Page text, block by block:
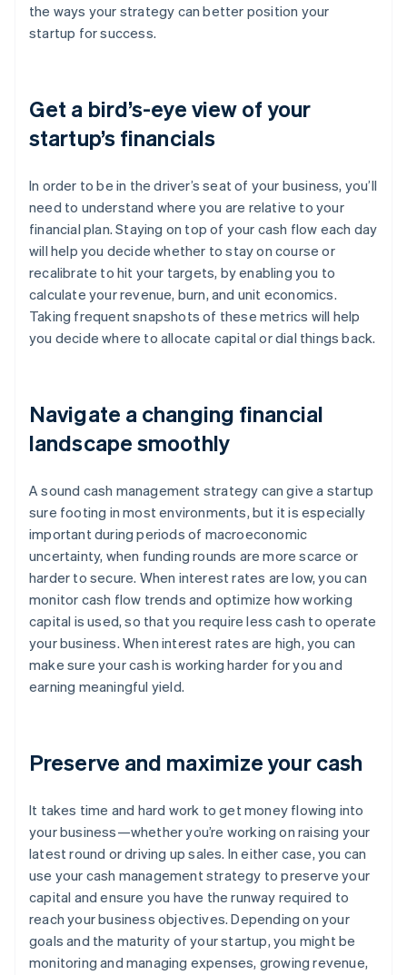
the ways your strategy can better position your
startup for success.
Get a bird’s-eye view of your
startup’s financials
In order to be in the driver’s seat of your business, you’ll
need to understand where you are relative to your
financial plan. Staying on top of your cash flow each day
will help you decide whether to stay on course or
recalibrate to hit your targets, by enabling you to
calculate your revenue, burn, and unit economics.
Taking frequent snapshots of these metrics will help
you decide where to allocate capital or dial things back.
Navigate a changing financial
landscape smoothly
A sound cash management strategy can give a startup
sure footing in most environments, but it is especially
important during periods of macroeconomic
uncertainty, when funding rounds are more scarce or
harder to secure. When interest rates are low, you can
monitor cash flow trends and optimize how working
capital is used, so that you require less cash to operate
your business. When interest rates are high, you can
make sure your cash is working harder for you and
earning meaningful yield.
Preserve and maximize your cash
It takes time and hard work to get money flowing into
your business—whether you’re working on raising your
latest round or driving up sales. In either case, you can
use your cash management strategy to preserve your
capital and ensure you have the runway required to
reach your business objectives. Depending on your
goals and the maturity of your startup, you might be
monitoring and managing expenses, growing revenue,